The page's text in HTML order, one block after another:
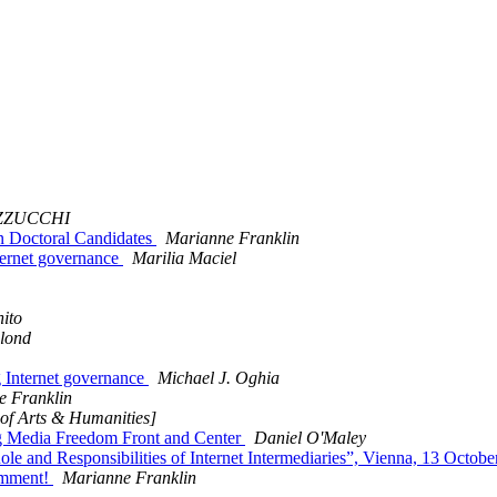
Candidates
Marianne Franklin
governance
Marilia Maciel
governance
Michael J. Oghia
Franklin
Arts & Humanities]
Freedom Front and Center
Daniel O'Maley
and Responsibilities of Internet Intermediaries”, Vienna, 13
Marianne Franklin